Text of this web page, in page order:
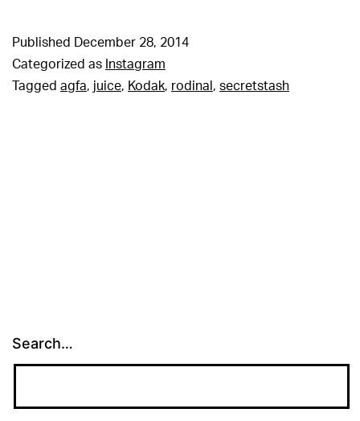
Published December 28, 2014
Categorized as Instagram
Tagged agfa, juice, Kodak, rodinal , secretstash
Search…